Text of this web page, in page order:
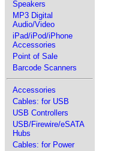
Speakers
MP3 Digital
Audio/Video
iPad/iPod/iPhone
Accessories
Point of Sale
Barcode Scanners
Accessories
Cables: for USB
USB Controllers
USB/Firewire/eSATA
Hubs
Cables: for Power